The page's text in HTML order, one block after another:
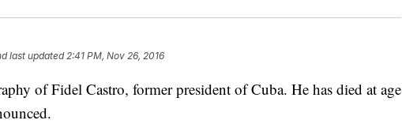
last updated2:41 PM, Nov 26, 2016
of Fidel Castro, former president of Cuba. He has died at age